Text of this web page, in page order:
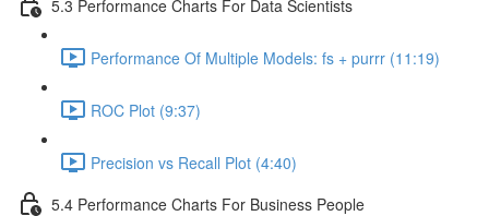
5.3 Performance Charts For Data Scientists
Performance Of Multiple Models: fs + purrr (11:19)
ROC Plot (9:37)
Precision vs Recall Plot (4:40)
5.4 Performance Charts For Business People